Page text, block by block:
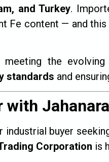
and Turkey.
Fe content — and
the
standards and
with
industrial buyer
Corporation is